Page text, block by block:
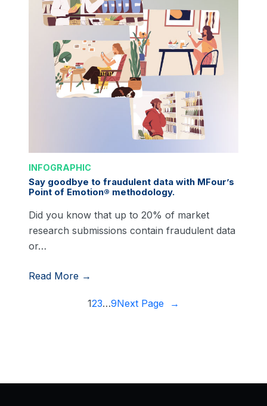
INFOGRAPHIC
Say goodbye to fraudulent data with MFour’s
Point of Emotion® methodology.
Did you know that up to 20% of market
research submissions contain fraudulent data
or…
Read More →
123…9Next Page →